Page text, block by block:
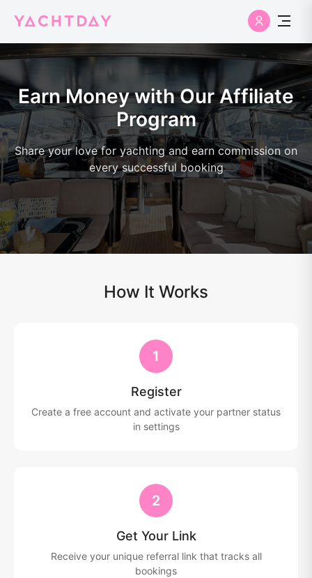
Earn Money with Our Affiliate
Program
Share your love for yachting and earn commission on
every successful booking
How It Works
1
Register
Create a free account and activate your partner status
in settings
2
Get Your Link
Receive your unique referral link that tracks all
bookings